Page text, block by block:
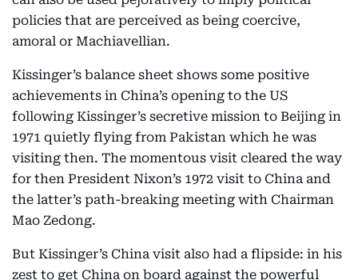
policies that are perceived as being coercive,
amoral or Machiavellian.
Kissinger’s balance sheet shows some positive
achievements in China’s opening to the US
following Kissinger’s secretive mission to Beijing in
1971 quietly flying from Pakistan which he was
visiting then. The momentous visit cleared the way
for then President Nixon’s 1972 visit to China and
the latter’s path-breaking meeting with Chairman
Mao Zedong.
But Kissinger’s China visit also had a flipside: in his
zest to get China on board against the powerful